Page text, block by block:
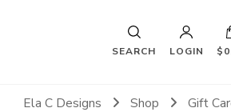
SEARCH LOGIN
Ela C Designs Shop Gift